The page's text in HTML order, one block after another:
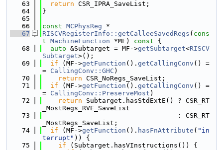
   63
return CSR_IPRA_SaveList;
   64
}
   65
   66
const MCPhysReg *
   67
RISCVRegisterInfo::getCalleeSavedRegs ( cons
t MachineFunction *MF) const {
   68
auto &Subtarget = MF->getSubtarget<RISCV
Subtarget>();
   69
if (MF->getFunction (). getCallingConv () =
= CallingConv::GHC )
   70
return CSR_NoRegs_SaveList;
   71
if (MF->getFunction (). getCallingConv () =
= CallingConv::PreserveMost )
   72
return Subtarget.hasStdExtE() ? CSR_RT
_MostRegs_RVE_SaveList
   73
                                  : CSR_RT
_MostRegs_SaveList;
   74
if (MF->getFunction (). hasFnAttribute ( "in
terrupt" )) {
   75
if (Subtarget.hasVInstructions()) {